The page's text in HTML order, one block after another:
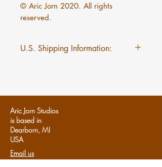
© Aric Jorn 2020. All rights
reserved.
U.S. Shipping Information:
Aric Jorn Studios
is based in
Dearborn, MI
USA
Email us